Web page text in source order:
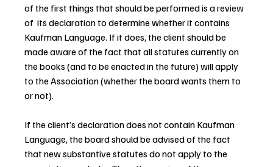
of the first things that should be performed is a review
of  its declaration to determine whether it contains
Kaufman Language. If it does, the client should be
made aware of the fact that all statutes currently on
the books (and to be enacted in the future) will apply
to the Association (whether the board wants them to
or not).
If the client’s declaration does not contain Kaufman
Language, the board should be advised of the fact
that new substantive statutes do not apply to the